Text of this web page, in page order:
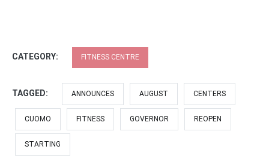
CATEGORY: FITNESS CENTRE
TAGGED: ANNOUNCES AUGUST CENTERS
CUOMO FITNESS GOVERNOR REOPEN
STARTING